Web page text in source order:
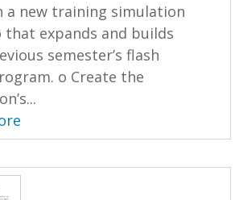
a new training simulation
that expands and builds
semester’s flash
o Create the